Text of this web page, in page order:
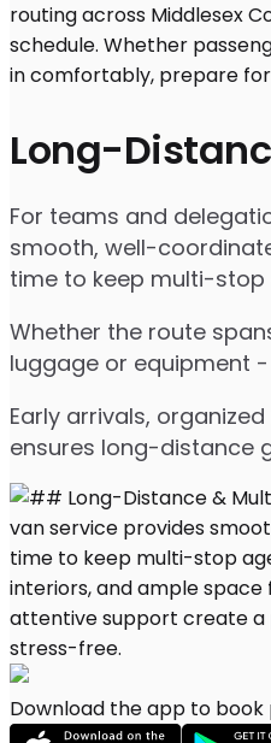
Long-
For teams and
smooth, well-
time to keep multi-stop
Whether the route
luggage or equipment
Early arrivals,
ensures long-distance
Download the app to